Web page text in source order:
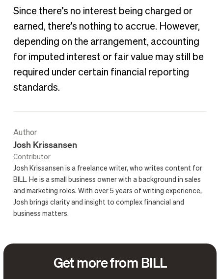
Since there’s no interest being charged or
earned, there’s nothing to accrue. However,
depending on the arrangement, accounting
for imputed interest or fair value may still be
required under certain financial reporting
standards.
Author
Josh Krissansen
Contributor
Josh Krissansen is a freelance writer, who writes content for
BILL. He is a small business owner with a background in sales
and marketing roles. With over 5 years of writing experience,
Josh brings clarity and insight to complex financial and
business matters.
Get more from BILL